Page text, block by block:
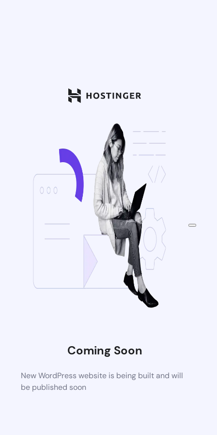
Coming Soon
New WordPress website is being built and will
be published soon